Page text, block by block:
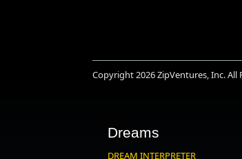
Copyright 2026ZipVentures, Inc.All
Dreams
DREAM INTERPRETER